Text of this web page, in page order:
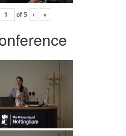
of5 › »